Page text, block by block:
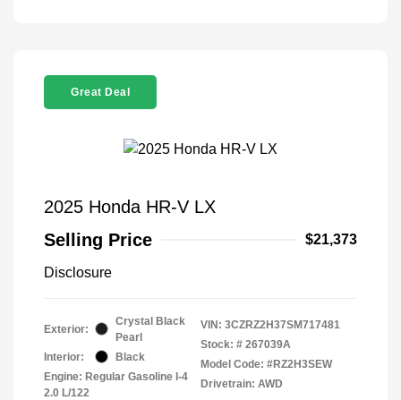
Great Deal
2025 Honda HR-V LX
Selling Price
$21,373
Disclosure
Exterior:
Crystal Black
Pearl
Interior:
Black
Engine: Regular Gasoline I-4
2.0 L/122
VIN: 3CZRZ2H37SM717481
Stock: # 267039A
Model Code: #RZ2H3SEW
Drivetrain: AWD